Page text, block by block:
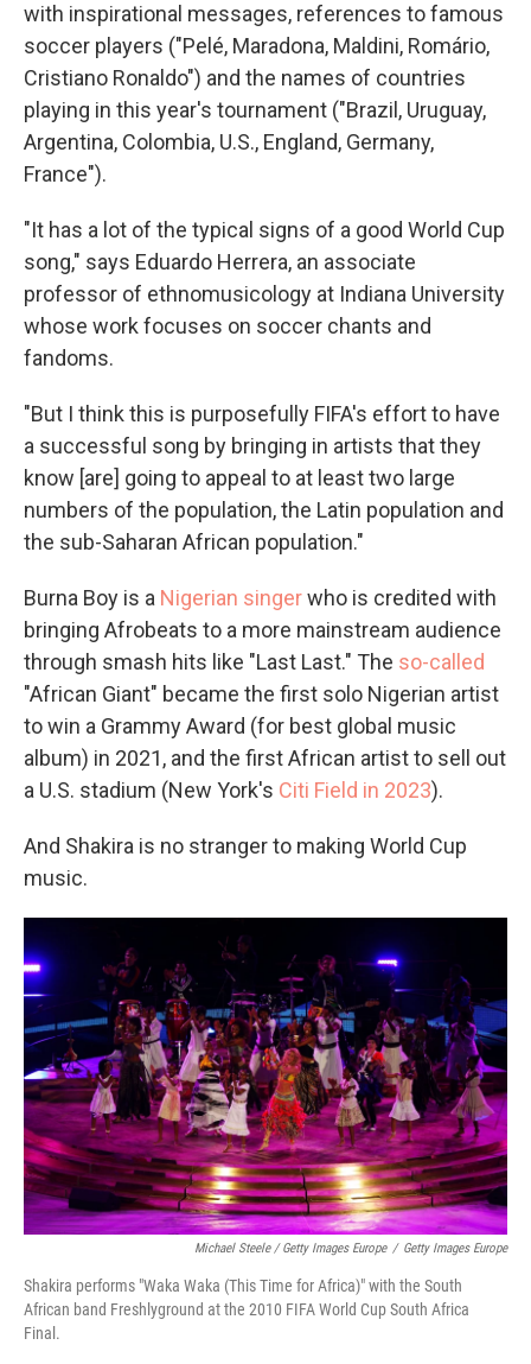
with inspirational messages, references to famous
soccer players ("Pelé, Maradona, Maldini, Romário,
Cristiano Ronaldo") and the names of countries
playing in this year's tournament ("Brazil, Uruguay,
Argentina, Colombia, U.S., England, Germany,
France").
"It has a lot of the typical signs of a good World Cup
song," says Eduardo Herrera, an associate
professor of ethnomusicology at Indiana University
whose work focuses on soccer chants and
fandoms.
"But I think this is purposefully FIFA's effort to have
a successful song by bringing in artists that they
know [are] going to appeal to at least two large
numbers of the population, the Latin population and
the sub-Saharan African population."
Burna Boy is a Nigerian singerwho is credited with
bringing Afrobeats to a more mainstream audience
through smash hits like "Last Last." The so-called
"African Giant" became the first solo Nigerian artist
to win a Grammy Award (for best global music
album) in 2021, and the first African artist to sell out
a U.S. stadium (New York's Citi Field in 2023).
And Shakira is no stranger to making World Cup
music.
Michael Steele / Getty Images Europe / Getty Images Europe
Shakira performs "Waka Waka (This Time for Africa)" with the South
African band Freshlyground at the 2010 FIFA World Cup South Africa
Final.